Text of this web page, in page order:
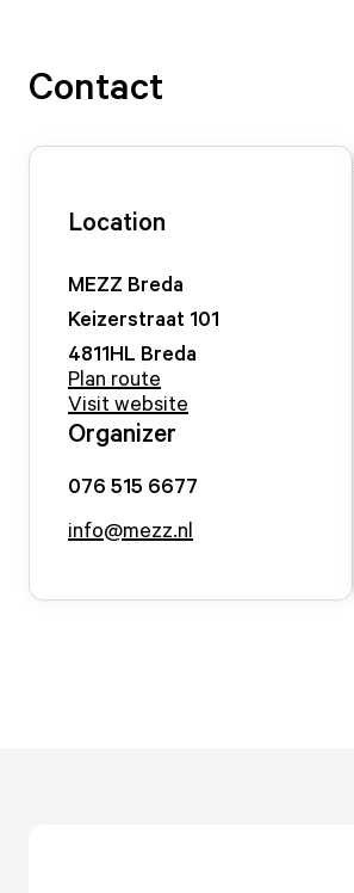
Contact
Location
MEZZ Breda
Keizerstraat 101
4811HL Breda
Plan route
Visit website
Organizer
076 515 6677
info@mezz.nl